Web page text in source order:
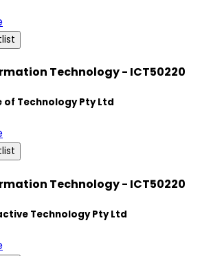
Technology - ICT50220
Technology Pty Ltd
Technology - ICT50220
Technology Pty Ltd